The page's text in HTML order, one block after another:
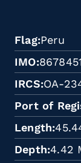
Flag Peru
IMO
IRCS OA-
Port of
Length
Depth 4.42